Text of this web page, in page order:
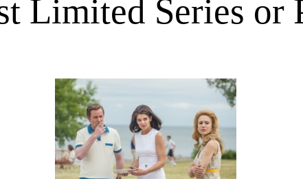
Limited Series or